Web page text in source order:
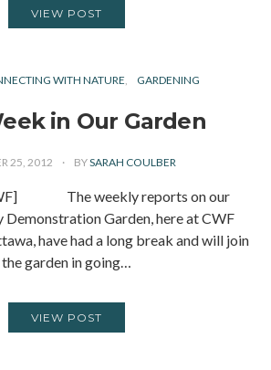
VIEW POST
WITH NATURE GARDENING
in Our Garden
25, 2012 BYSARAH COULBER
The weekly reports on our
Garden, here at CWF
have had a long break and will join
the garden in going…
VIEW POST